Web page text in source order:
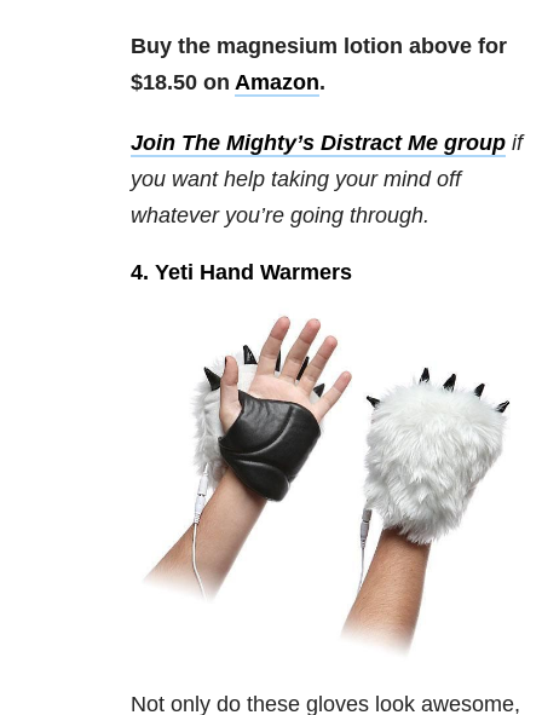
Buy the magnesium lotion above for
$18.50 on Amazon.
Join The Mighty’s Distract Me group if
you want help taking your mind off
whatever you’re going through.
4. Yeti Hand Warmers
Not only do these gloves look awesome,